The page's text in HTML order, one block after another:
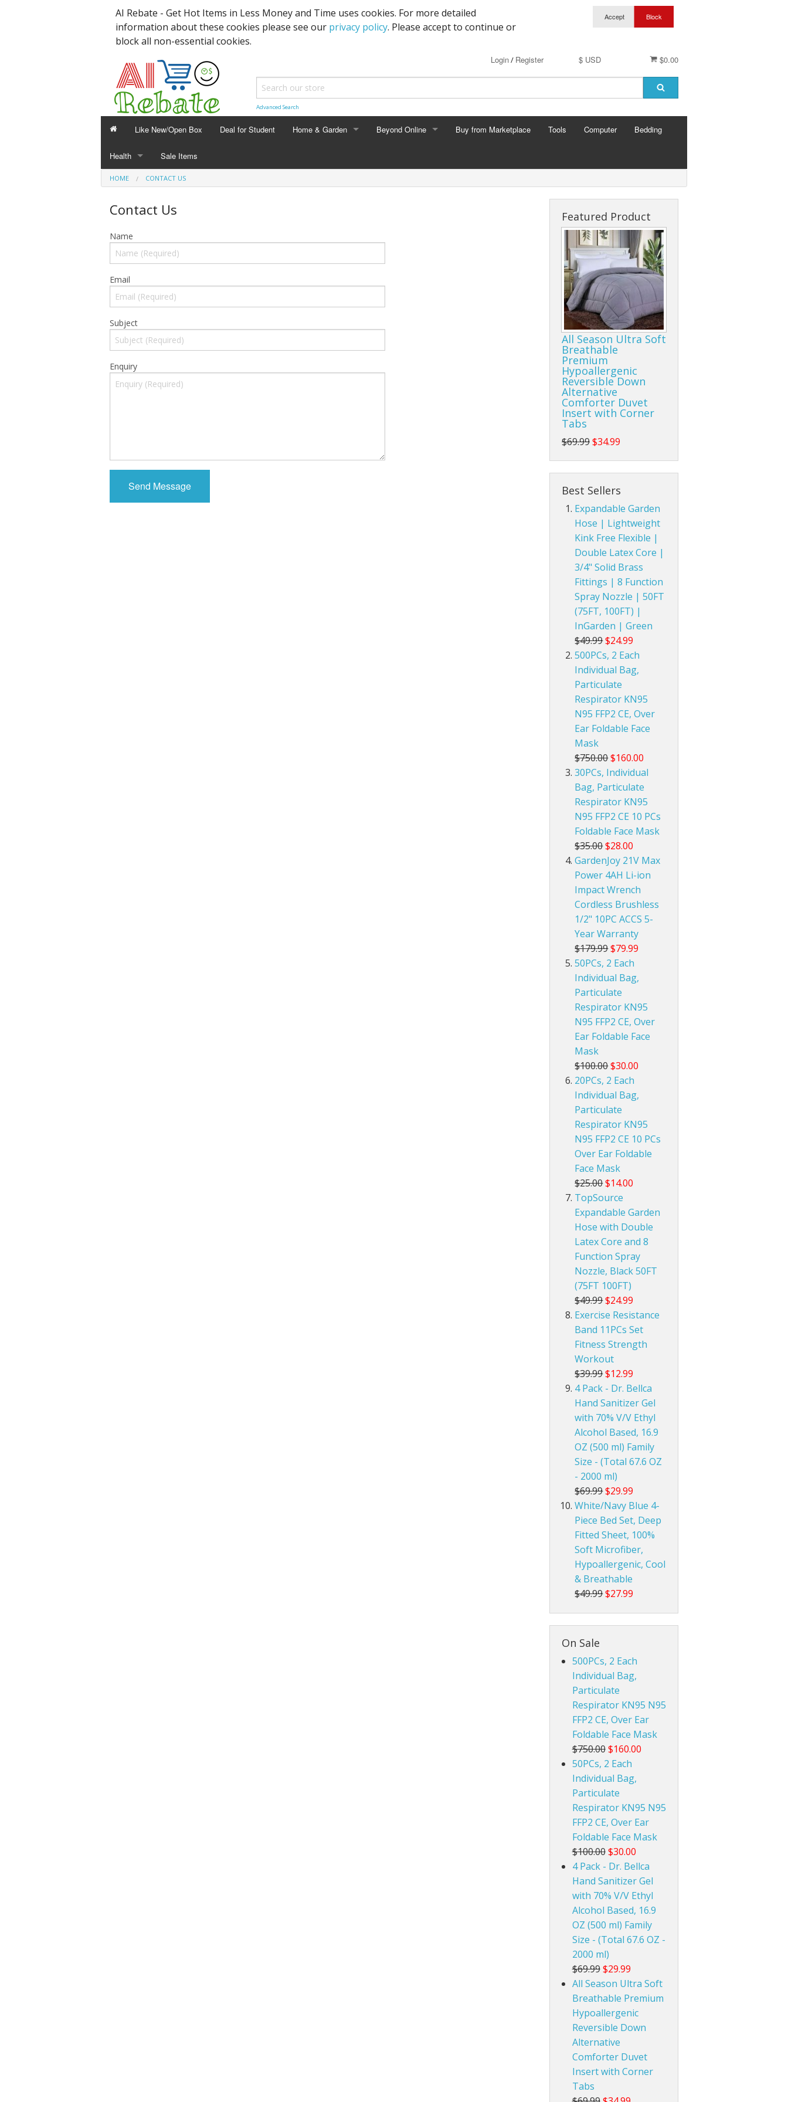
AI Rebate - Get Hot Items in Less Money and Time uses cookies. For more detailed
information about these cookies please see our privacy policy. Please accept to continue or
block all non-essential cookies.
$0.00
$ USD
Login/ Register
Advanced Search
Like New/Open Box Deal for Student Home & Garden
Expandable Garden Hose
Beyond Online
Wanted
Buy from Marketplace Tools Computer Bedding
Health
HEALTH
Sale Items
HOME CONTACT US
Contact Us
Name
Email
Subject
Enquiry
Featured Product
All Season Ultra Soft
Breathable
Premium
Hypoallergenic
Reversible Down
Alternative
Comforter Duvet
Insert with Corner
Tabs
$69.99$34.99
Best Sellers
Expandable Garden
Hose | Lightweight
Kink Free Flexible |
Double Latex Core |
3/4" Solid Brass
Fittings | 8 Function
Spray Nozzle | 50FT
(75FT, 100FT) |
InGarden | Green
$49.99$24.99
500PCs, 2 Each
Individual Bag,
Particulate
Respirator KN95
N95 FFP2 CE, Over
Ear Foldable Face
Mask
$750.00$160.00
30PCs, Individual
Bag, Particulate
Respirator KN95
N95 FFP2 CE 10 PCs
Foldable Face Mask
$35.00$28.00
GardenJoy 21V Max
Power 4AH Li-ion
Impact Wrench
Cordless Brushless
1/2" 10PC ACCS 5-
Year Warranty
$179.99$79.99
50PCs, 2 Each
Individual Bag,
Particulate
Respirator KN95
N95 FFP2 CE, Over
Ear Foldable Face
Mask
$100.00$30.00
20PCs, 2 Each
Individual Bag,
Particulate
Respirator KN95
N95 FFP2 CE 10 PCs
Over Ear Foldable
Face Mask
$25.00$14.00
TopSource
Expandable Garden
Hose with Double
Latex Core and 8
Function Spray
Nozzle, Black 50FT
(75FT 100FT)
$49.99$24.99
Exercise Resistance
Band 11PCs Set
Fitness Strength
Workout
$39.99$12.99
4 Pack - Dr. Bellca
Hand Sanitizer Gel
with 70% V/V Ethyl
Alcohol Based, 16.9
OZ (500 ml) Family
Size - (Total 67.6 OZ
- 2000 ml)
$69.99$29.99
White/Navy Blue 4-
Piece Bed Set, Deep
Fitted Sheet, 100%
Soft Microfiber,
Hypoallergenic, Cool
& Breathable
$49.99$27.99
On Sale
500PCs, 2 Each
Individual Bag,
Particulate
Respirator KN95 N95
FFP2 CE, Over Ear
Foldable Face Mask
$750.00 $160.00
50PCs, 2 Each
Individual Bag,
Particulate
Respirator KN95 N95
FFP2 CE, Over Ear
Foldable Face Mask
$100.00 $30.00
4 Pack - Dr. Bellca
Hand Sanitizer Gel
with 70% V/V Ethyl
Alcohol Based, 16.9
OZ (500 ml) Family
Size - (Total 67.6 OZ -
2000 ml)
$69.99 $29.99
All Season Ultra Soft
Breathable Premium
Hypoallergenic
Reversible Down
Alternative
Comforter Duvet
Insert with Corner
Tabs